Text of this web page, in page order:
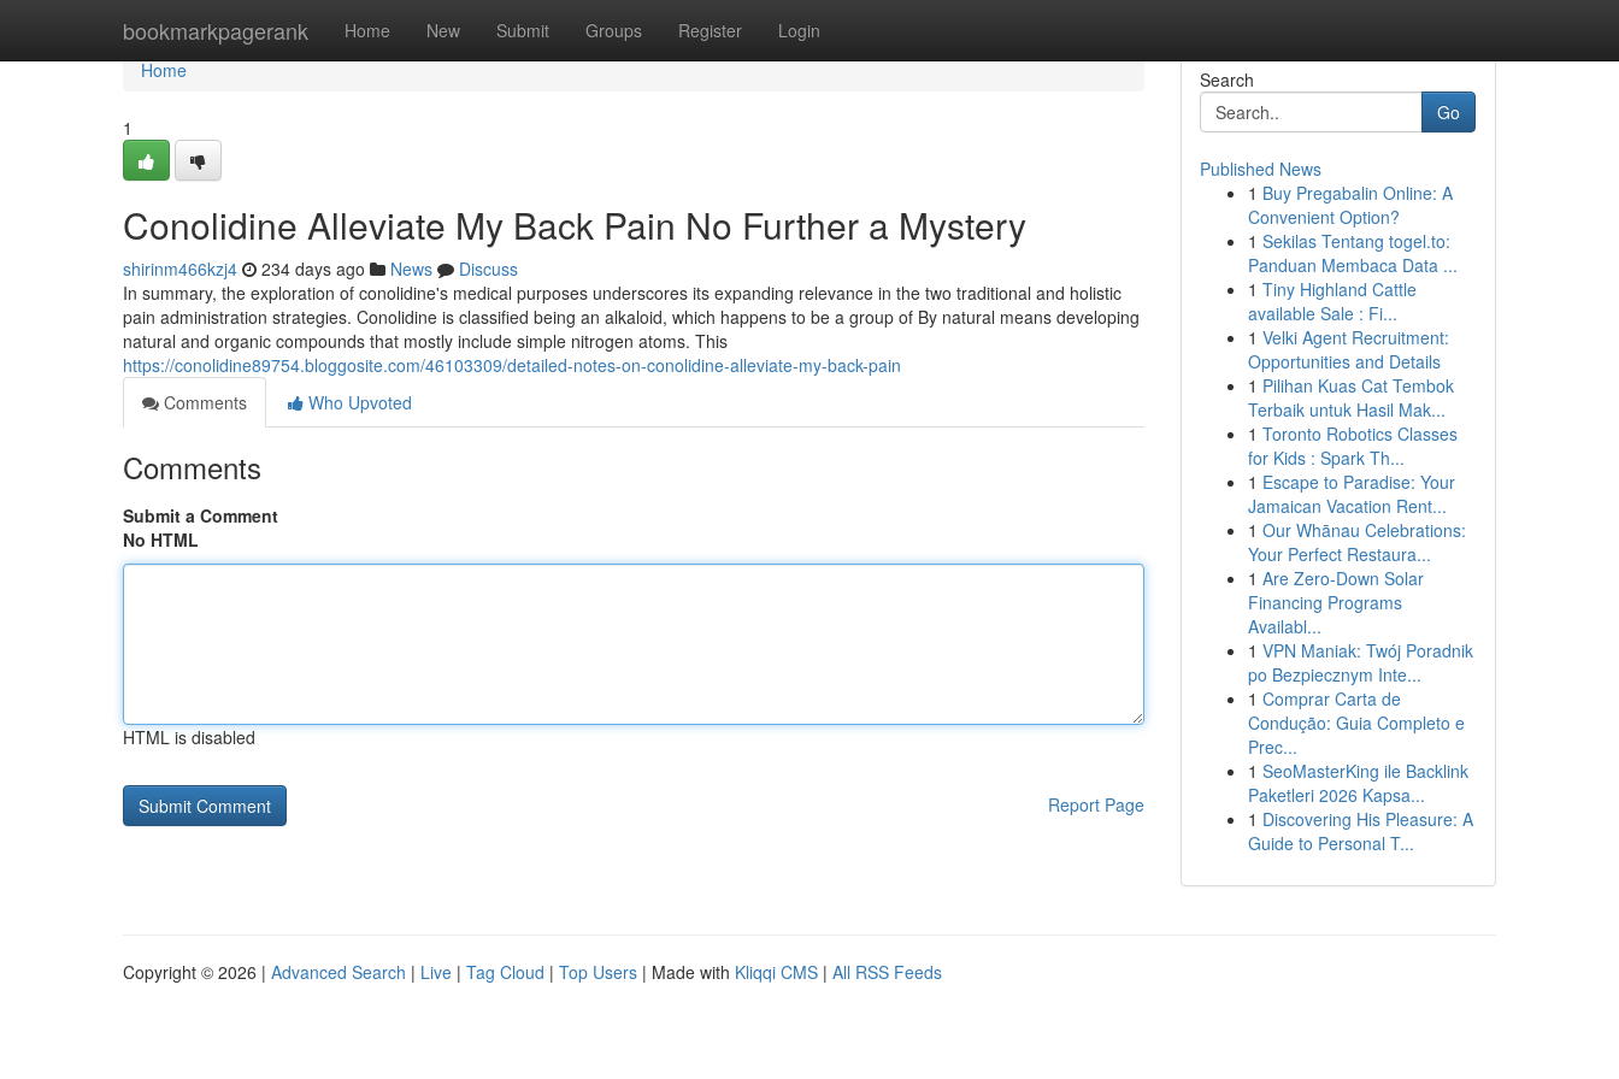
bookmarkpagerank Home New Submit Groups Register Login
Home
Home
1
Conolidine Alleviate My Back Pain No Further a Mystery
shirinm466kzj4 234 days ago News
Discuss
In summary, the exploration of conolidine's medical purposes underscores its expanding relevance in the two traditional and holistic
pain administration strategies. Conolidine is classified being an alkaloid, which happens to be a group of By natural means developing
natural and organic compounds that mostly include simple nitrogen atoms. This
https://conolidine89754.bloggosite.com/46103309/detailed-notes-on-conolidine-alleviate-my-back-pain
Comments
Who Upvoted
Comments
Submit a Comment
No HTML
HTML is disabled
Report Page
Search
Go
Published News
1 Buy Pregabalin Online: A
Convenient Option?
1 Sekilas Tentang togel.to:
Panduan Membaca Data ...
1 Tiny Highland Cattle
available Sale : Fi...
1 Velki Agent Recruitment:
Opportunities and Details
1 Pilihan Kuas Cat Tembok
Terbaik untuk Hasil Mak...
1 Toronto Robotics Classes
for Kids : Spark Th...
1 Escape to Paradise: Your
Jamaican Vacation Rent...
1 Our Whānau Celebrations:
Your Perfect Restaura...
1 Are Zero-Down Solar
Financing Programs
Availabl...
1 VPN Maniak: Twój Poradnik
po Bezpiecznym Inte...
1 Comprar Carta de
Condução: Guia Completo e
Prec...
1 SeoMasterKing ile Backlink
Paketleri 2026 Kapsa...
1 Discovering His Pleasure: A
Guide to Personal T...
Copyright © 2026 | Advanced Search | Live | Tag Cloud | Top Users | Made with Kliqqi CMS | All RSS Feeds